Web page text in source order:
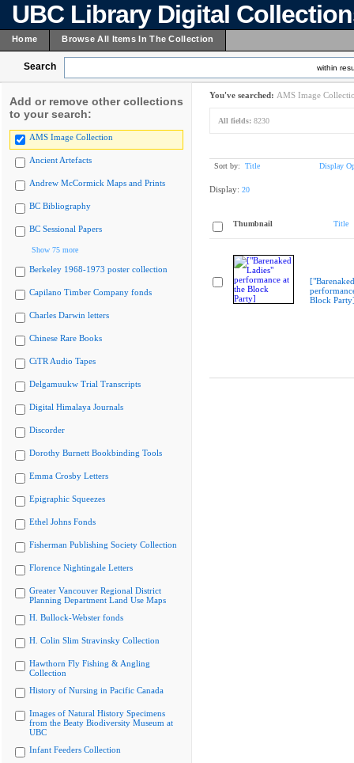
UBC Library Digital
Home Browse All Items In The Collection
Search within
Add or remove other collections
to your search:
AMS Image Collection
Ancient Artefacts
Andrew McCormick Maps and Prints
BC Bibliography
BC Sessional Papers
Show 75 more
Berkeley 1968-1973 poster collection
Capilano Timber Company fonds
Charles Darwin letters
Chinese Rare Books
CiTR Audio Tapes
Delgamuukw Trial Transcripts
Digital Himalaya Journals
Discorder
Dorothy Burnett Bookbinding Tools
Emma Crosby Letters
Epigraphic Squeezes
Ethel Johns Fonds
Fisherman Publishing Society Collection
Florence Nightingale Letters
Greater Vancouver Regional District
Planning Department Land Use Maps
H. Bullock-Webster fonds
H. Colin Slim Stravinsky Collection
Hawthorn Fly Fishing & Angling
Collection
History of Nursing in Pacific Canada
Images of Natural History Specimens
from the Beaty Biodiversity Museum at
UBC
Infant Feeders Collection
You've searched: AMS Image
All fields: 8230
Sort by: Title Display
Display: 20
Thumbnail Title
Block